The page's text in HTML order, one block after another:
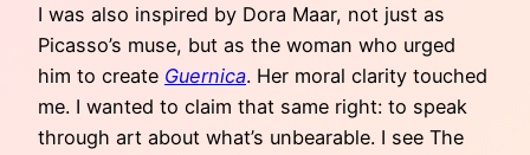
I was also inspired by Dora Maar, not just as
Picasso’s muse, but as the woman who urged
him to create Guernica. Her moral clarity touched
me. I wanted to claim that same right: to speak
through art about what’s unbearable. I see The